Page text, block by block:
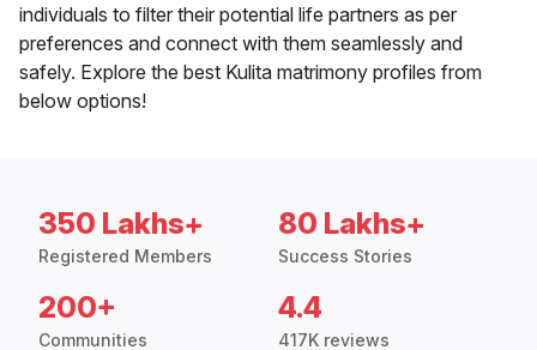
individuals to filter their potential life partners as per
preferences and connect with them seamlessly and
safely. Explore the best Kulita matrimony profiles from
below options!
350 Lakhs+
Registered Members
80 Lakhs+
Success Stories
200+
Communities
4.4
417K reviews